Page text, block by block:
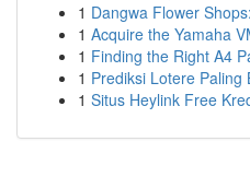
1 Dangwa Flower
1 Acquire the Yamaha
1 Finding the Right A4
1 Prediksi Lotere Paling
1 Situs Heylink Free